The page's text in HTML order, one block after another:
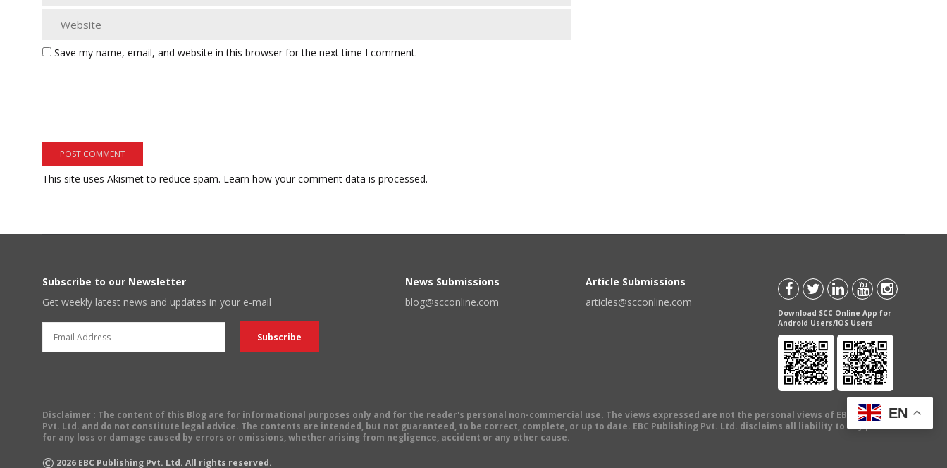
Save my name, email, and website in this browser for the next time I comment.
This site uses Akismet to reduce spam. Learn how your comment data is processed.
Subscribe to our Newsletter
Get weekly latest news and updates in your e-mail
News Submissions
blog@scconline.com
Article Submissions
articles@scconline.com
Download SCC Online App for
Android Users/IOS Users
Disclaimer : The content of this Blog are for informational purposes only and for the reader's personal non-commercial use. The views expressed are not the personal views of EBC Publishing
Pvt. Ltd. and do not constitute legal advice. The contents are intended, but not guaranteed, to be correct, complete, or up to date. EBC Publishing Pvt. Ltd. disclaims all liability to any person
for any loss or damage caused by errors or omissions, whether arising from negligence, accident or any other cause.
© 2026 EBC Publishing Pvt. Ltd. All rights reserved.
EN